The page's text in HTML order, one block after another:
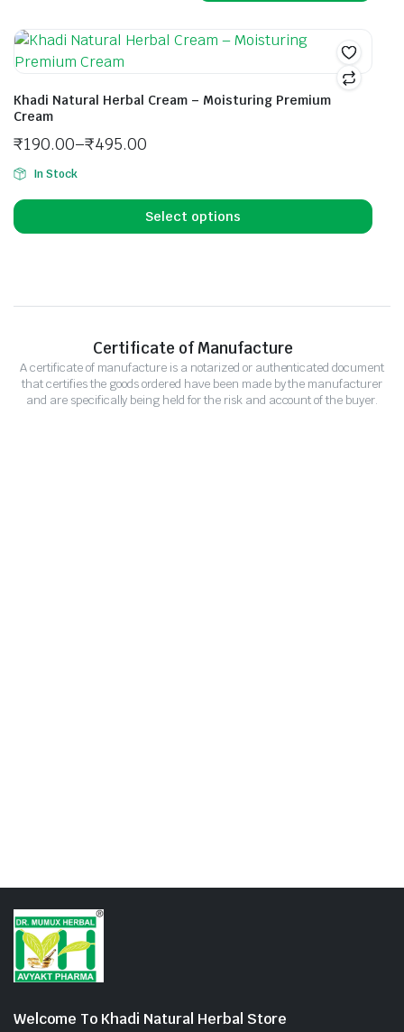
Khadi Natural Herbal Cream – Moisturing Premium
Cream
₹190.00–₹495.00
In Stock
Select options
Certificate of Manufacture
A certificate of manufacture is a notarized or authenticated document
that certifies the goods ordered have been made by the manufacturer
and are specifically being held for the risk and account of the buyer.
Welcome To Khadi Natural Herbal Store